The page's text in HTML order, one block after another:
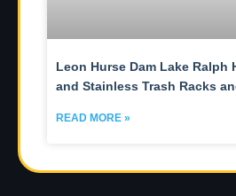
Leon Hurse Dam Lake Ralph
and Stainless Trash Racks
READ MORE »